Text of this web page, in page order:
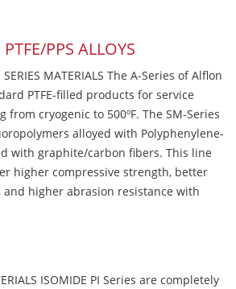
PPS ALLOYS
SERIES MATERIALS The A-Series of Alflon
PTFE-filled products for service
cryogenic to 500ºF. The SM-Series
alloyed with Polyphenylene-
with graphite/carbon fibers. This line
higher compressive strength, better
higher abrasion resistance with
ISOMIDE PI Series are completely